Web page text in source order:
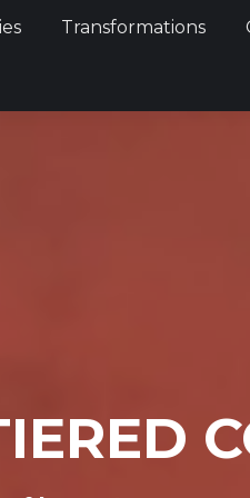
Transformations
Transformations